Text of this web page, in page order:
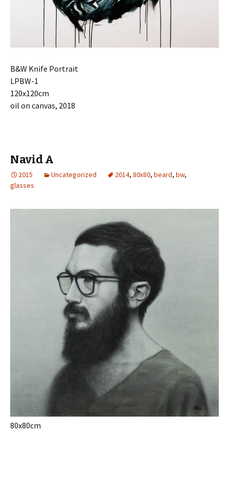
B&W Knife Portrait
LPBW-1
120x120cm
oil on canvas, 2018
Navid A
2015 Uncategorized 2014, 80x80, beard, bw,
glasses
80x80cm